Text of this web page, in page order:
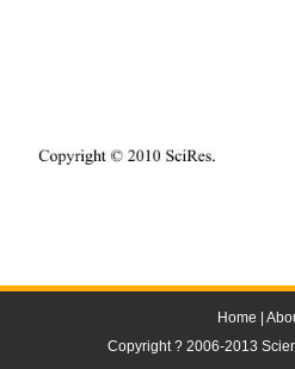
Copyright © 2010 SciRes.
Home
Copyright ? 2006-2013